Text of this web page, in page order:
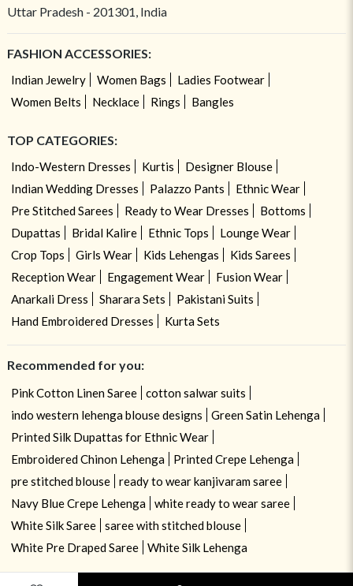
Uttar Pradesh - 201301, India
FASHION ACCESSORIES:
Indian Jewelry Women Bags
Ladies Footwear
Women Belts
Necklace Rings Bangles
TOP CATEGORIES:
Indo-Western Dresses Kurtis
Designer Blouse
Indian Wedding Dresses
Palazzo Pants
Ethnic Wear
Pre Stitched Sarees
Ready to Wear Dresses
Bottoms
Dupattas
Bridal Kalire Ethnic Tops
Lounge Wear
Crop Tops
Girls Wear Kids Lehengas
Kids Sarees
Reception Wear
Engagement Wear
Fusion Wear
Anarkali Dress
Sharara Sets
Pakistani Suits
Hand Embroidered Dresses
Kurta Sets
Recommended for you:
Pink Cotton Linen Saree
cotton salwar suits
indo western lehenga blouse designs
Green Satin Lehenga
Printed Silk Dupattas for Ethnic Wear
Embroidered Chinon Lehenga
Printed Crepe Lehenga
pre stitched blouse
ready to wear kanjivaram saree
Navy Blue Crepe Lehenga
white ready to wear saree
White Silk Saree
saree with stitched blouse
White Pre Draped Saree
White Silk Lehenga